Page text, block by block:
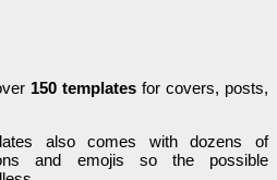
150 templates for covers, posts,
also comes with dozens of
and emojis so the possible